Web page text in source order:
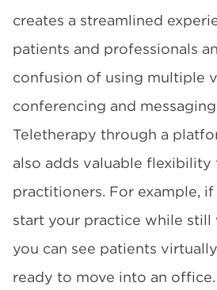
creates a streamlined
patients and professionals
confusion of using multiple
conferencing and
Teletherapy through a
also adds valuable
practitioners. For example,
start your practice while
you can see patients
ready to move into an office.